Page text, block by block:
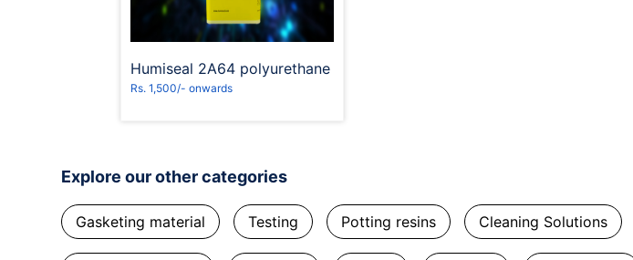
Humiseal 2A64 polyurethane
Rs. 1,500/- onwards
Explore our other categories
Gasketing material Testing Potting resins Cleaning Solutions